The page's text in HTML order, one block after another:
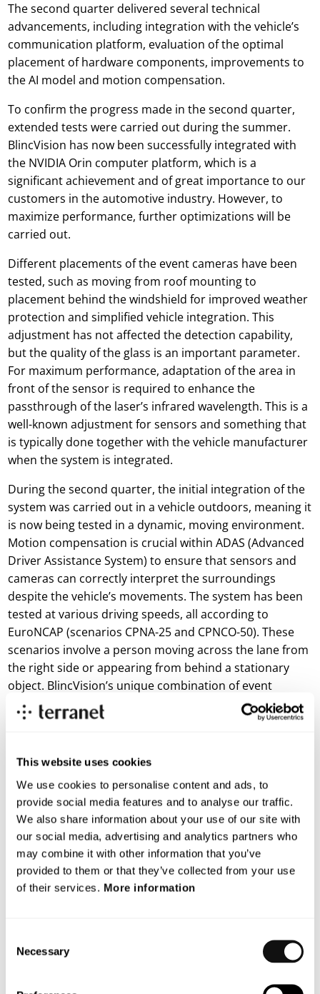
This website uses cookies
We use cookies to personalise content and ads, to
provide social media features and to analyse our traffic.
We also share information about your use of our site with
our social media, advertising and analytics partners who
may combine it with other information that you’ve
provided to them or that they’ve collected from your use
of their services. More information
Selection
Necessary
The second quarter delivered several technical
advancements, including integration with the vehicle’s
communication platform, evaluation of the optimal
placement of hardware components, improvements to
the AI model and motion compensation.
To confirm the progress made in the second quarter,
extended tests were carried out during the summer.
BlincVision has now been successfully integrated with
the NVIDIA Orin computer platform, which is a
significant achievement and of great importance to our
customers in the automotive industry. However, to
maximize performance, further optimizations will be
carried out.
Different placements of the event cameras have been
tested, such as moving from roof mounting to
placement behind the windshield for improved weather
protection and simplified vehicle integration. This
adjustment has not affected the detection capability,
but the quality of the glass is an important parameter.
For maximum performance, adaptation of the area in
front of the sensor is required to enhance the
passthrough of the laser’s infrared wavelength. This is a
well-known adjustment for sensors and something that
is typically done together with the vehicle manufacturer
when the system is integrated.
During the second quarter, the initial integration of the
system was carried out in a vehicle outdoors, meaning it
is now being tested in a dynamic, moving environment.
Motion compensation is crucial within ADAS (Advanced
Driver Assistance System) to ensure that sensors and
cameras can correctly interpret the surroundings
despite the vehicle’s movements. The system has been
tested at various driving speeds, all according to
EuroNCAP (scenarios CPNA-25 and CPNCO-50). These
scenarios involve a person moving across the lane from
the right side or appearing from behind a stationary
object. BlincVision’s unique combination of event
cameras and AI-developed model requires the
collection of large amounts of training data from
collection is a key component in developing and fine-
variation of traffic conditions. The tests show that the
model can be further optimized through extensive
training on different scenarios with multiple objects.
The system will be continuously evaluated in both lab
environments, outdoors, and on test tracks to ensure
the highest possible performance in all types of
“The result analysis confirms that the development
process is on track and shows significant progress. The